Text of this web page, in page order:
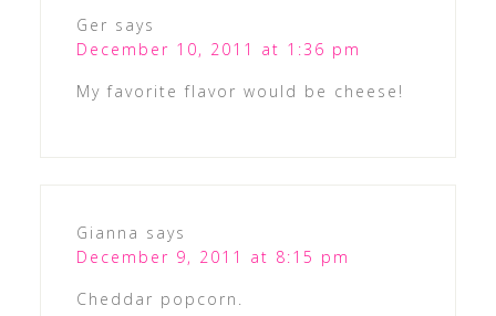
Ger says
December 10, 2011 at 1:36 pm
My favorite flavor would be cheese!
Gianna says
December 9, 2011 at 8:15 pm
Cheddar popcorn.